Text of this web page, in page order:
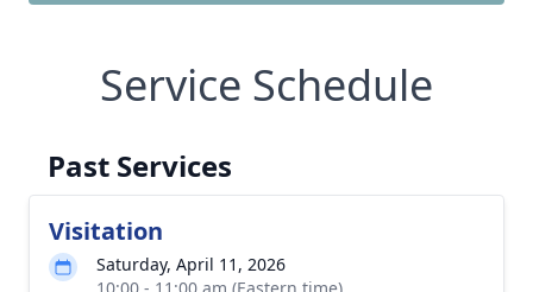
Service Schedule
Past Services
Visitation
Saturday, April 11, 2026